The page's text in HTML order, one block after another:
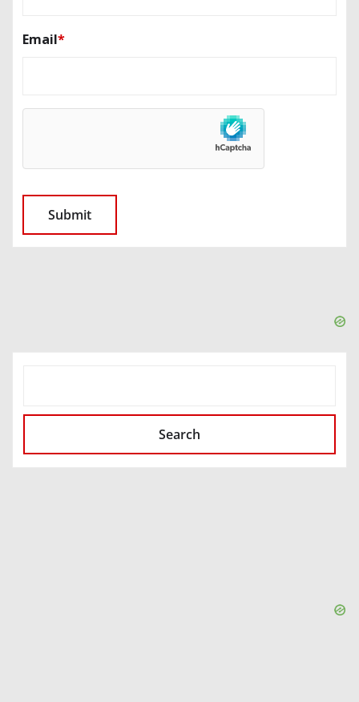
Email*
Search